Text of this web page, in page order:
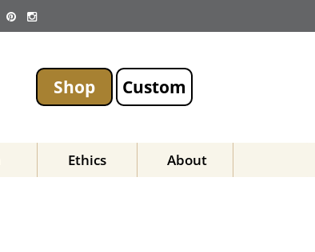
Shop Custom
Ethics About